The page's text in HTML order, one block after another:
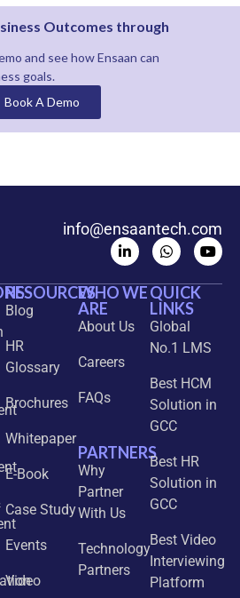
Outcomes through
and see howEnsaan can
goals.
Book A Demo
info@ensaantech.com
RESOURCES
Blog
HR
Glossary
Brochures
Whitepaper
E-Book
Case Study
Events
Video
WHO WE
ARE
About Us
Careers
FAQs
PARTNERS
Why
Partner
With Us
Technology
Partners
QUICK
LINKS
Global
No.1 LMS
Best HCM
Solution in
GCC
Best HR
Solution in
GCC
Best Video
Interviewing
Platform